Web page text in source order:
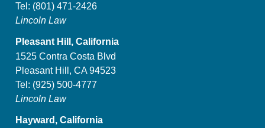
Tel: (801) 471-2426
Lincoln Law
Pleasant Hill, California
1525 Contra Costa Blvd
Pleasant Hill, CA 94523
Tel: (925) 500-4777
Lincoln Law
Hayward, California